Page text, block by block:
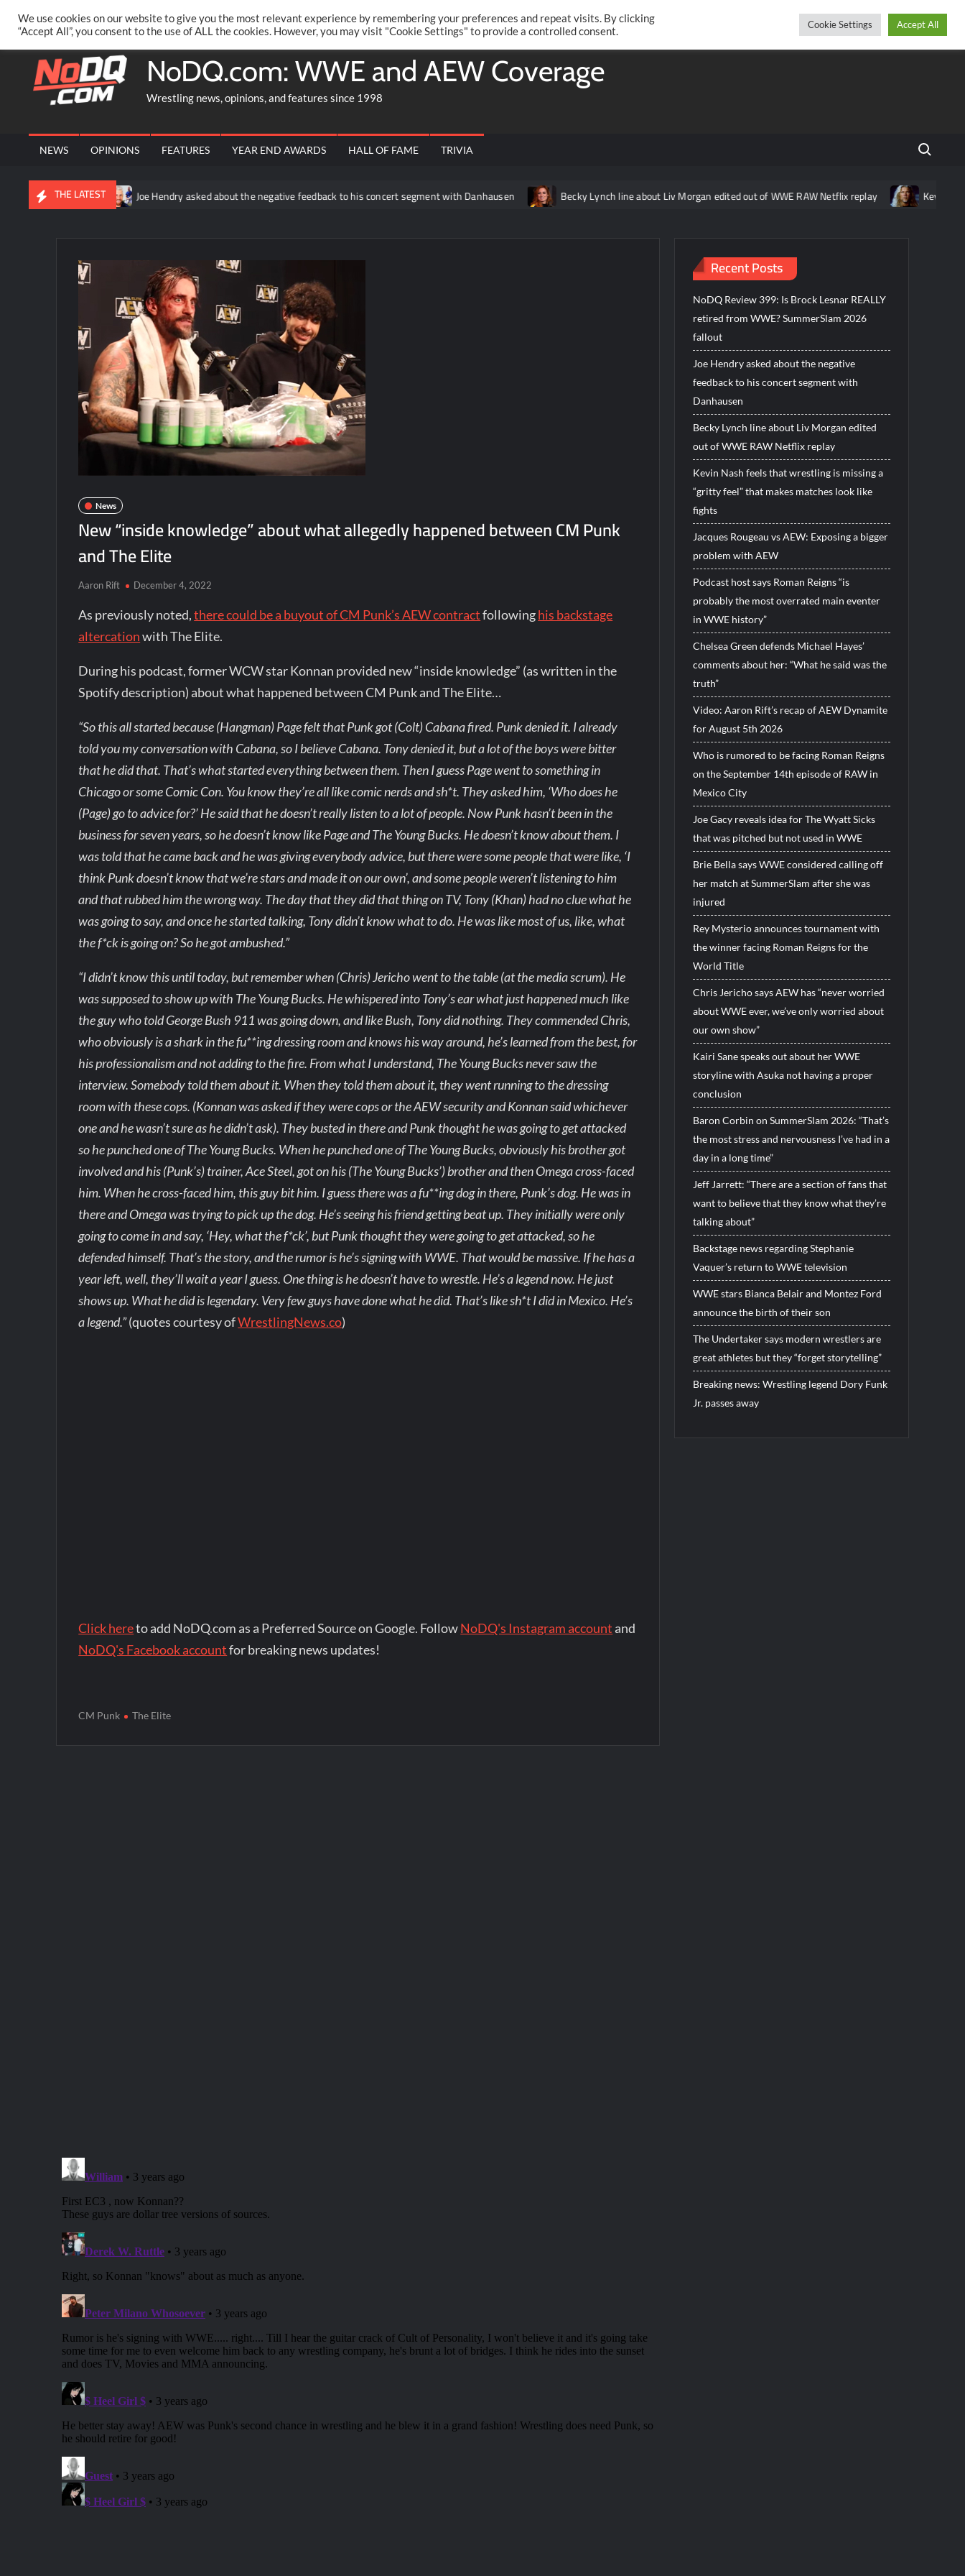
content
Thursday, August 06, 2026
PRIVACY POLICY MERCHANDISE FACEBOOK GROUP @AARONRIFT TwitterFacebook
NoDQ.com: WWE and AEW Coverage
Wrestling news, opinions, and features since 1998
NEWS OPINIONS FEATURES YEAR END AWARDS HALL OF FAME TRIVIA Search
THE LATESTJoe Hendry asked about the negative feedback to his concert segment with Danhausen Becky Lynch line about Liv Morgan edited out of WWE RAW Netflix replay Kevin Nash feels
News
New “inside knowledge” about what allegedly happened between CM Punk
and The Elite
Aaron Rift December 4, 2022
As previously noted,there could be a buyout of CM Punk’s AEW contractfollowinghis backstage
altercationwith The Elite.
During his podcast, former WCW star Konnan provided new “inside knowledge” (as written in the
Spotify description) about what happened between CM Punk and The Elite…
“So this all started because (Hangman) Page felt that Punk got (Colt) Cabana fired. Punk denied it. I already
told you my conversation with Cabana, so I believe Cabana. Tony denied it, but a lot of the boys were bitter
that he did that. That’s what started everything between them. Then I guess Page went to something in
Chicago or some Comic Con. You know they’re all like comic nerds and sh*t. They asked him, ‘Who does he
(Page) go to advice for?’ He said that he doesn’t really listen to a lot of people. Now Punk hasn’t been in the
business for seven years, so he doesn’t know like Page and The Young Bucks. He doesn’t know about them. I
was told that he came back and he was giving everybody advice, but there were some people that were like, ‘I
think Punk doesn’t know that we’re stars and made it on our own’, and some people weren’t listening to him
and that rubbed him the wrong way. The day that they did that thing on TV, Tony (Khan) had no clue what he
was going to say, and once he started talking, Tony didn’t know what to do. He was like most of us, like, what
the f*ck is going on? So he got ambushed.”
“I didn’t know this until today, but remember when (Chris) Jericho went to the table (at the media scrum). He
was supposed to show up with The Young Bucks. He whispered into Tony’s ear what just happened much like
the guy who told George Bush 911 was going down, and like Bush, Tony did nothing. They commended Chris,
who obviously is a shark in the fu**ing dressing room and knows his way around, he’s learned from the best, for
his professionalism and not adding to the fire. From what I understand, The Young Bucks never saw the
interview. Somebody told them about it. When they told them about it, they went running to the dressing
room with these cops. (Konnan was asked if they were cops or the AEW security and Konnan said whichever
one and he wasn’t sure as he didn’t ask). They busted in there and Punk thought he was going to get attacked
so he punched one of The Young Bucks. When he punched one of The Young Bucks, obviously his brother got
involved and his (Punk’s) trainer, Ace Steel, got on his (The Young Bucks’) brother and then Omega cross-faced
him. When he cross-faced him, this guy bit him. I guess there was a fu**ing dog in there, Punk’s dog. He was in
there and Omega was trying to pick up the dog. He’s seeing his friend getting beat up. They initially were only
going to come in and say, ‘Hey, what the f*ck’, but Punk thought they were going to get attacked, so he
defended himself. That’s the story, and the rumor is he’s signing with WWE. That would be massive. If he has a
year left, well, they’ll wait a year I guess. One thing is he doesn’t have to wrestle. He’s a legend now. He just
shows up. What he did is legendary. Very few guys have done what he did. That’s like sh*t I did in Mexico. He’s
a legend.”(quotes courtesy ofWrestlingNews.co)
Click hereto add NoDQ.com as a Preferred Source on Google. FollowNoDQ's Instagram account and
NoDQ's Facebook accountfor breaking news updates!
CM Punk The Elite
Recent Posts
NoDQ Review 399: Is Brock Lesnar REALLY
retired from WWE? SummerSlam 2026
fallout
Joe Hendry asked about the negative
feedback to his concert segment with
Danhausen
Becky Lynch line about Liv Morgan edited
out of WWE RAW Netflix replay
Kevin Nash feels that wrestling is missing a
“gritty feel” that makes matches look like
fights
Jacques Rougeau vs AEW: Exposing a bigger
problem with AEW
Podcast host says Roman Reigns “is
probably the most overrated main eventer
in WWE history”
Chelsea Green defends Michael Hayes’
comments about her: “What he said was the
truth”
Video: Aaron Rift’s recap of AEW Dynamite
for August 5th 2026
Who is rumored to be facing Roman Reigns
on the September 14th episode of RAW in
Mexico City
Joe Gacy reveals idea for The Wyatt Sicks
that was pitched but not used in WWE
Brie Bella says WWE considered calling off
her match at SummerSlam after she was
injured
Rey Mysterio announces tournament with
the winner facing Roman Reigns for the
World Title
Chris Jericho says AEW has “never worried
about WWE ever, we’ve only worried about
our own show”
Kairi Sane speaks out about her WWE
storyline with Asuka not having a proper
conclusion
Baron Corbin on SummerSlam 2026: “That’s
the most stress and nervousness I’ve had in a
day in a long time”
Jeff Jarrett: “There are a section of fans that
want to believe that they know what they’re
talking about”
Backstage news regarding Stephanie
Vaquer’s return to WWE television
WWE stars Bianca Belair and Montez Ford
announce the birth of their son
The Undertaker says modern wrestlers are
great athletes but they “forget storytelling”
Breaking news: Wrestling legend Dory Funk
Jr. passes away
We use cookies on our website to give you the most relevant experience by remembering your preferences and repeat visits. By clicking
“Accept All”, you consent to the use of ALL the cookies. However, you may visit "Cookie Settings" to provide a controlled consent.
Cookie Settings Accept All